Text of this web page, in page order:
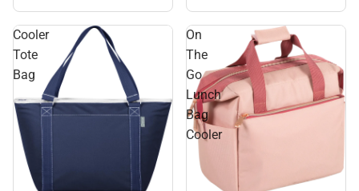
Cooler
Tote
Bag
On
The
Go
Lunch
Bag
Cooler